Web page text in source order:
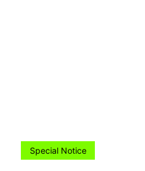
Special Notice